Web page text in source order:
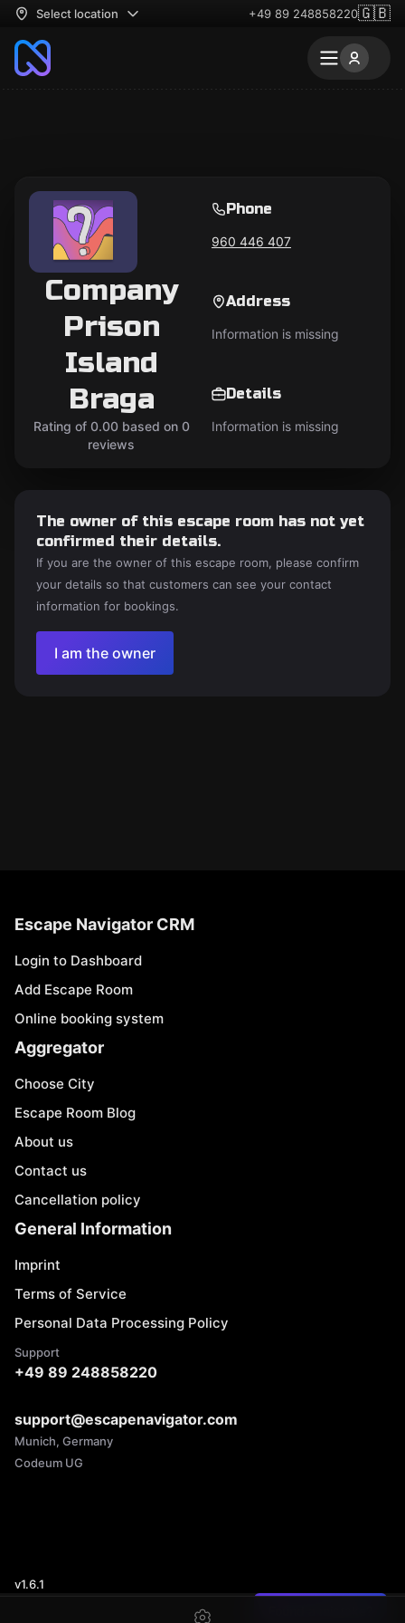
Select location +49 89 248858220🇬🇧
Company
Prison
Island
Braga
Rating of 0.00 based on 0
reviews
Phone
960 446 407
Address
Information is missing
Details
Information is missing
The owner of this escape room has not yet
confirmed their details.
If you are the owner of this escape room, please confirm
your details so that customers can see your contact
information for bookings.
I am the owner
Escape Navigator CRM
Login to Dashboard
Add Escape Room
Online booking system
Aggregator
Choose City
Escape Room Blog
About us
Contact us
Cancellation policy
General Information
Imprint
Terms of Service
Personal Data Processing Policy
Support
+49 89 248858220
support@escapenavigator.com
Munich, Germany
Codeum UG
v1.6.1